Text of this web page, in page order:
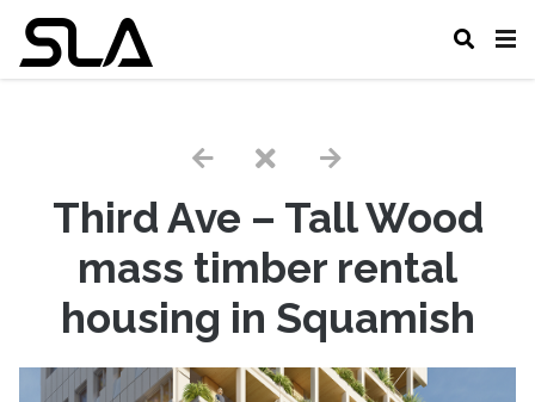
Third Ave – Tall Wood
mass timber rental
housing in Squamish